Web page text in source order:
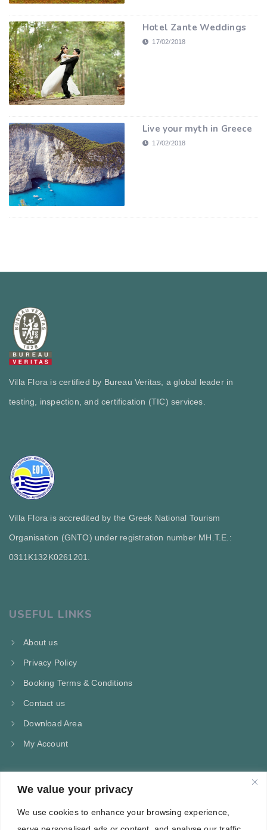
We value your privacy
We use cookies to enhance your browsing experience,
Hotel Zante Weddings
17/02/2018
Live your myth in Greece
17/02/2018
Villa Flora is certified by Bureau Veritas, a global leader in
testing, inspection, and certification (TIC) services.
Villa Flora is accredited by the Greek National Tourism
Organisation (GNTO) under registration number MH.T.E.:
0311Κ132Κ0261201.
USEFUL LINKS
About us
Privacy Policy
Booking Terms & Conditions
Contact us
Download Area
My Account
CONTACT US